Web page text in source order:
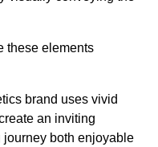
these elements
brand uses vivid
an inviting
both enjoyable